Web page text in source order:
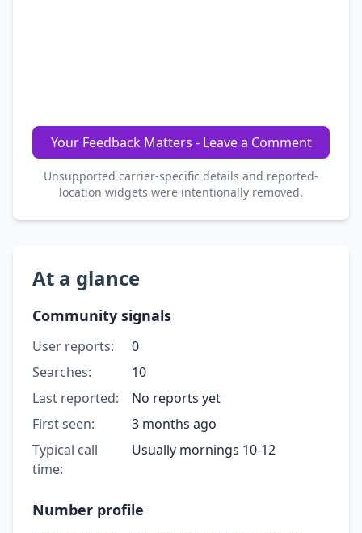
Your Feedback Matters - Leave a Comment
Unsupported carrier-specific details and reported-
location widgets were intentionally removed.
At a glance
Community signals
User reports:
0
Searches:
10
Last reported:
No reports yet
First seen:
3 months ago
Typical call
time:
Usually mornings 10-12
Number profile